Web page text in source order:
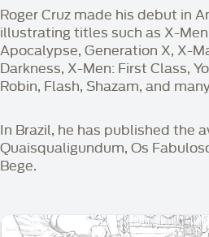
Roger Cruz made his debut in
illustrating titles such as X-
Apocalypse, Generation X, X-
Darkness, X-Men: First Class,
Robin, Flash, Shazam, and
In Brazil, he has published the
Quaisqualigundum, Os
Bege.